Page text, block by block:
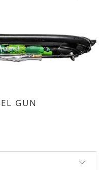
GUN